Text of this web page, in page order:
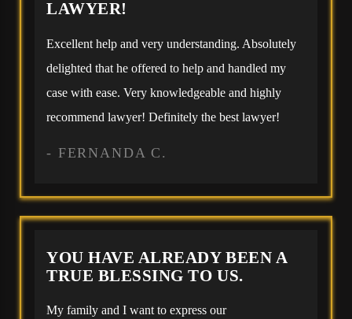
LAWYER!
Excellent help and very understanding. Absolutely
delighted that he offered to help and handled my
case with ease. Very knowledgeable and highly
recommend lawyer! Definitely the best lawyer!
- FERNANDA C.
YOU HAVE ALREADY BEEN A
TRUE BLESSING TO US.
My family and I want to express our